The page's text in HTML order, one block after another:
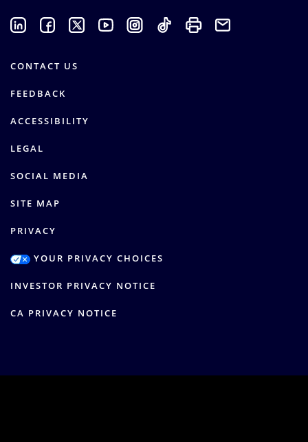
CONTACT US
FEEDBACK
ACCESSIBILITY
LEGAL
SOCIAL MEDIA
SITE MAP
PRIVACY
YOUR PRIVACY CHOICES
INVESTOR PRIVACY NOTICE
CA PRIVACY NOTICE